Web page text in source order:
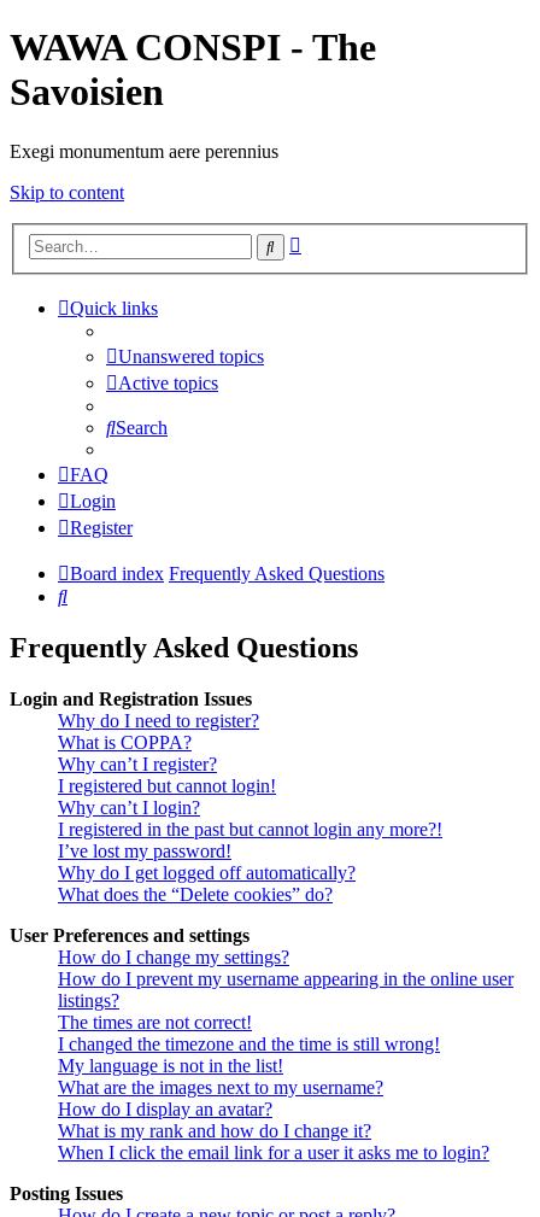
WAWA CONSPI - The
Savoisien
Exegi monumentum aere perennius
Skip to content
Search
Quick links
Unanswered topics
Active topics
Search
FAQ
Login
Register
Board index Frequently Asked Questions
Search
Frequently Asked Questions
Login and Registration Issues
Why do I need to register?
What is COPPA?
Why can’t I register?
I registered but cannot login!
Why can’t I login?
I registered in the past but cannot login any more?!
I’ve lost my password!
Why do I get logged off automatically?
What does the “Delete cookies” do?
User Preferences and settings
How do I change my settings?
How do I prevent my username appearing in the online user
listings?
The times are not correct!
I changed the timezone and the time is still wrong!
My language is not in the list!
What are the images next to my username?
How do I display an avatar?
What is my rank and how do I change it?
When I click the email link for a user it asks me to login?
Posting Issues